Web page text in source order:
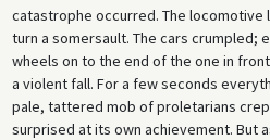
catastrophe occurred. The locomotive
turn a somersault. The cars crumpled;
wheels on to the end of the one in
a violent fall. For a few seconds
pale, tattered mob of proletarians
surprised at its own achievement. But